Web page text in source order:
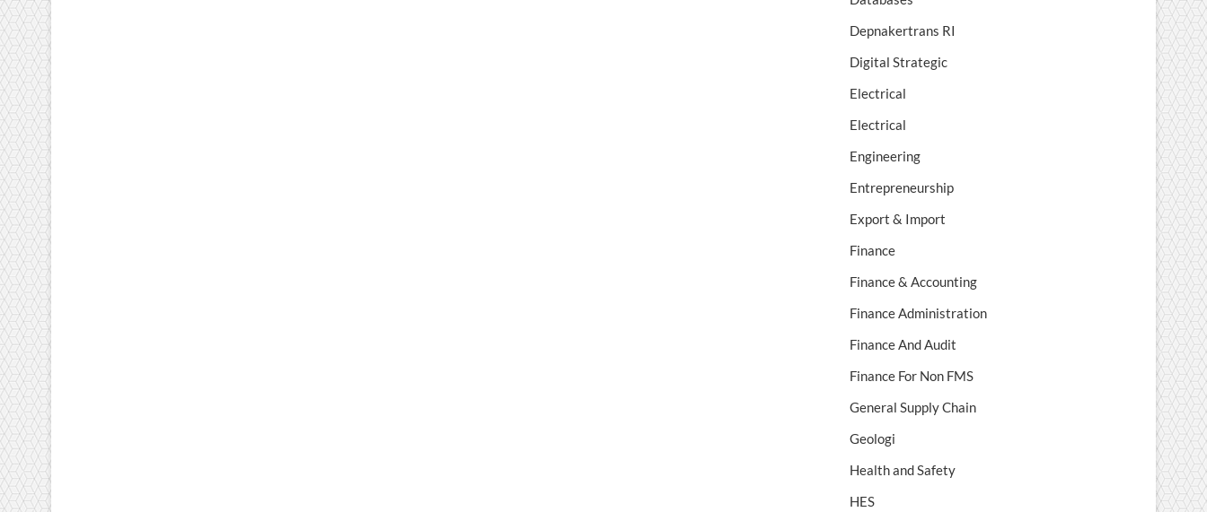
Depnakertrans RI
Digital Strategic
Electrical
Electrical
Engineering
Entrepreneurship
Export & Import
Finance
Finance & Accounting
Finance Administration
Finance And Audit
Finance For Non FMS
General Supply Chain
Geologi
Health and Safety
HES